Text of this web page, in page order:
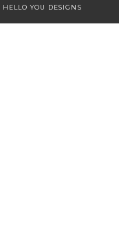
HELLO YOU DESIGNS